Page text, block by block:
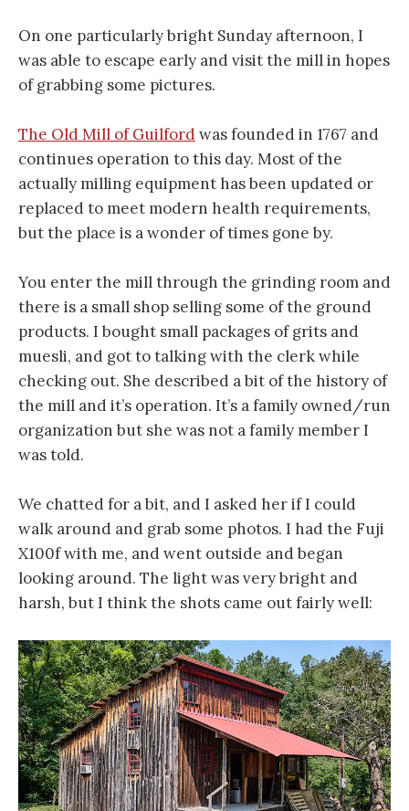
On one particularly bright Sunday afternoon, I
was able to escape early and visit the mill in hopes
of grabbing some pictures.
The Old Mill of Guilfordwas founded in 1767 and
continues operation to this day. Most of the
actually milling equipment has been updated or
replaced to meet modern health requirements,
but the place is a wonder of times gone by.
You enter the mill through the grinding room and
there is a small shop selling some of the ground
products. I bought small packages of grits and
muesli, and got to talking with the clerk while
checking out. She described a bit of the history of
the mill and it’s operation. It’s a family owned/run
organization but she was not a family member I
was told.
We chatted for a bit, and I asked her if I could
walk around and grab some photos. I had the Fuji
X100f with me, and went outside and began
looking around. The light was very bright and
harsh, but I think the shots came out fairly well: